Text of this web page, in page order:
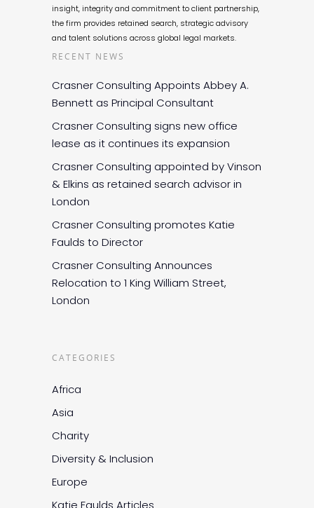
insight, integrity and commitment to client partnership,
the firm provides retained search, strategic advisory
and talent solutions across global legal markets.
RECENT NEWS
Crasner Consulting Appoints Abbey A.
Bennett as Principal Consultant
Crasner Consulting signs new office
lease as it continues its expansion
Crasner Consulting appointed by Vinson
& Elkins as retained search advisor in
London
Crasner Consulting promotes Katie
Faulds to Director
Crasner Consulting Announces
Relocation to 1 King William Street,
London
CATEGORIES
Africa
Asia
Charity
Diversity & Inclusion
Europe
Katie Faulds Articles